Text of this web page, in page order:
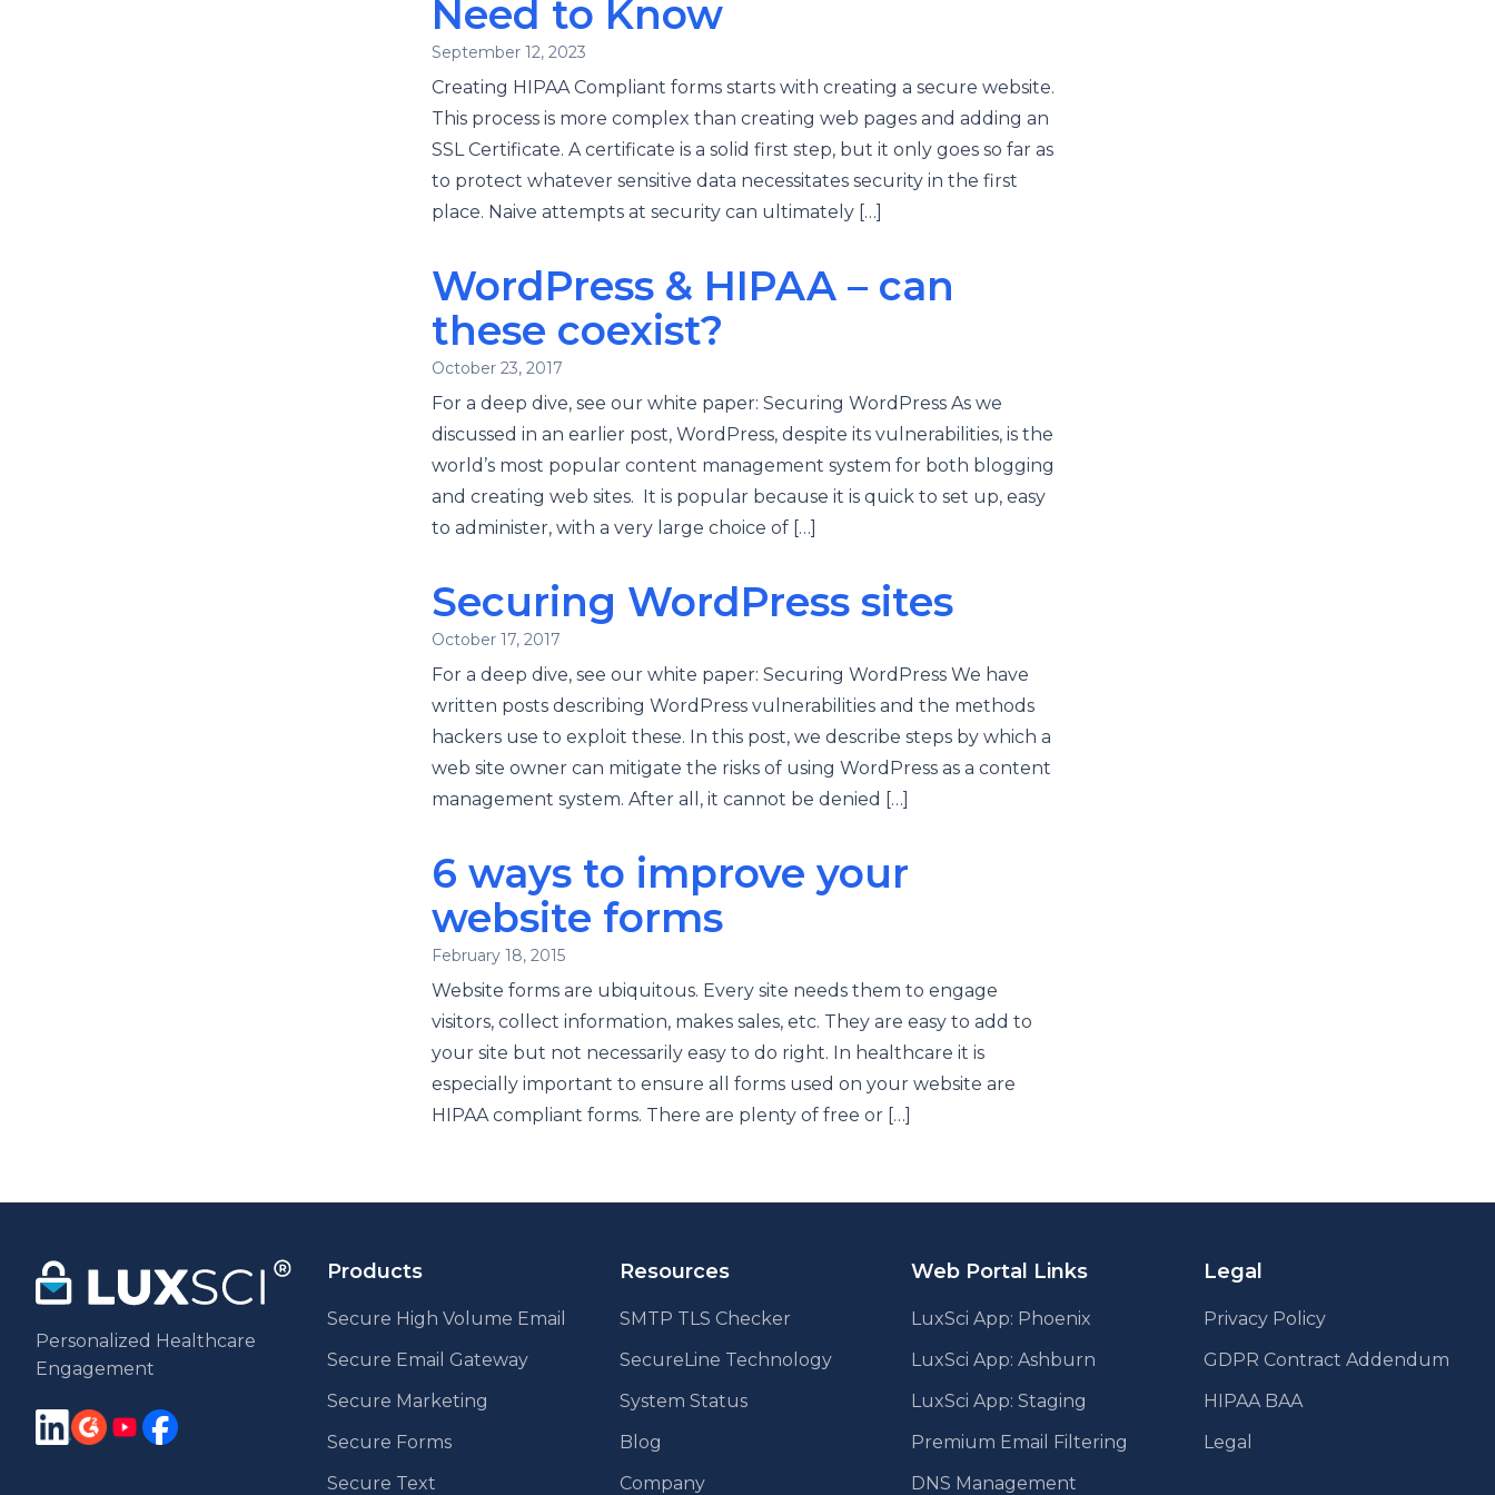
Need to Know
September 12, 2023
Creating HIPAA Compliant forms starts with creating a secure website.
This process is more complex than creating web pages and adding an
SSL Certificate. A certificate is a solid first step, but it only goes so far as
to protect whatever sensitive data necessitates security in the first
place. Naive attempts at security can ultimately […]
WordPress & HIPAA – can
these coexist?
October 23, 2017
For a deep dive, see our white paper: Securing WordPress As we
discussed in an earlier post, WordPress, despite its vulnerabilities, is the
world’s most popular content management system for both blogging
and creating web sites. It is popular because it is quick to set up, easy
to administer, with a very large choice of […]
Securing WordPress sites
October 17, 2017
For a deep dive, see our white paper: Securing WordPress We have
written posts describing WordPress vulnerabilities and the methods
hackers use to exploit these. In this post, we describe steps by which a
web site owner can mitigate the risks of using WordPress as a content
management system. After all, it cannot be denied […]
6 ways to improve your
website forms
February 18, 2015
Website forms are ubiquitous. Every site needs them to engage
visitors, collect information, makes sales, etc. They are easy to add to
your site but not necessarily easy to do right. In healthcare it is
especially important to ensure all forms used on your website are
HIPAA compliant forms. There are plenty of free or […]
Personalized Healthcare
Engagement
Products
Secure High Volume Email
Secure Email Gateway
Secure Marketing
Secure Forms
Secure Text
Resources
SMTP TLS Checker
SecureLine Technology
System Status
Blog
Company
Web Portal Links
LuxSci App: Phoenix
LuxSci App: Ashburn
LuxSci App: Staging
Premium Email Filtering
DNS Management
Legal
Privacy Policy
GDPR Contract Addendum
HIPAA BAA
Legal